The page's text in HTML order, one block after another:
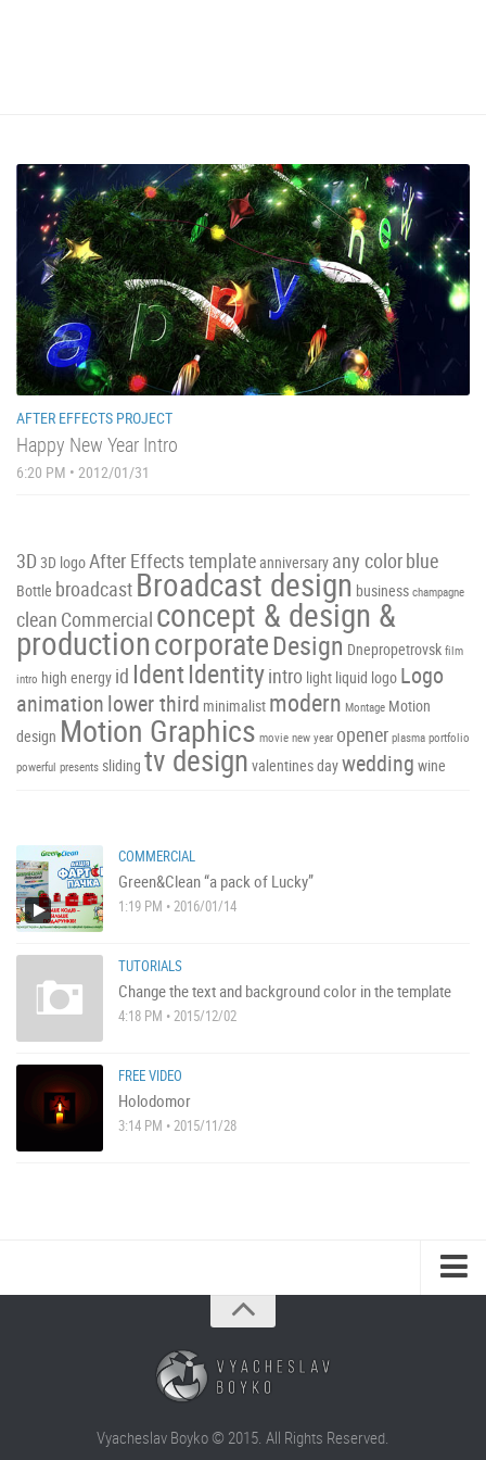
AFTER EFFECTS PROJECT
Happy New Year Intro
6:20 PM • 2012/01/31
3D 3D logoAfter Effects template anniversary any colorblue
Bottle broadcast Broadcast design business champagne
clean Commercial concept & design &
productioncorporateDesign Dnepropetrovsk film
intro high energy id IdentIdentityintro light liquid logo Logo
animationlower third minimalist modern Montage Motion
design Motion Graphics movie new year opener plasma portfolio
powerful presents sliding tv design valentines daywedding wine
COMMERCIAL
Green&Clean “a pack of Lucky”
1:19 PM • 2016/01/14
TUTORIALS
Change the text and background color in the template
4:18 PM • 2015/12/02
FREE VIDEO
Holodomor
3:14 PM • 2015/11/28
Vyacheslav Boyko © 2015. All Rights Reserved.